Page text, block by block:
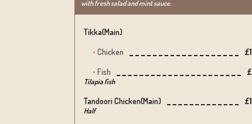
with fresh salad and mint sauce.
Tikka(main)
Chicken
Fish
Tilapia fish
Tandoori Chicken(main)
Half